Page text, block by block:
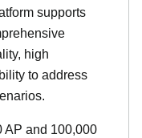
supports
high
to address
AP and 100,000